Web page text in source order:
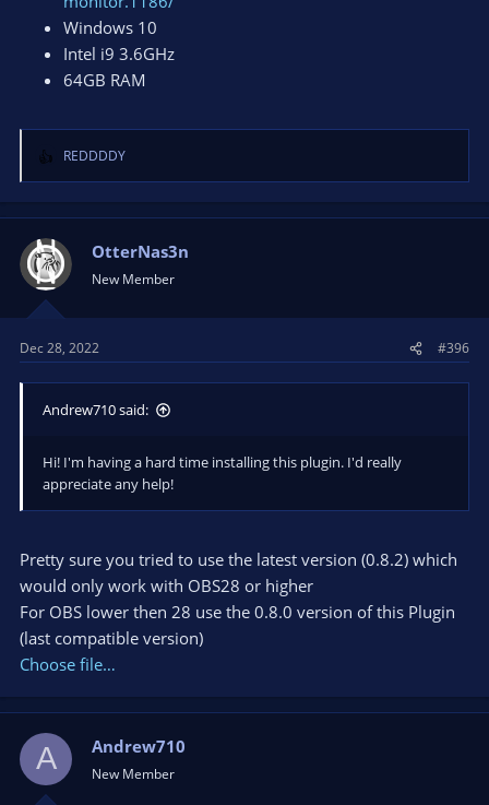
Windows 10
Intel i9 3.6GHz
64GB RAM
R
e
a
t
i
o
n
:
REDDDDY
OtterNas3n
New Member
Dec 28, 2022 #396
Andrew710 said:
Hi! I'm having a hard time installing this plugin. I'd really
appreciate any help!
Pretty sure you tried to use the latest version (0.8.2) which
would only work with OBS28 or higher
For OBS lower then 28 use the 0.8.0 version of this Plugin
(last compatible version)
Choose file…
A Andrew710
New Member